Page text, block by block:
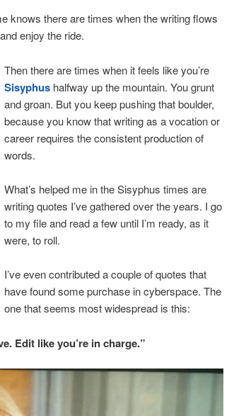
knows there are times when the writing flows
enjoy the ride.
Then there are times when it feels like you’re
Sisyphus halfway up the mountain. You grunt
and groan. But you keep pushing that boulder,
because you know that writing as a vocation or
career requires the consistent production of
words.
What’s helped me in the Sisyphus times are
writing quotes I’ve gathered over the years. I go
to my file and read a few until I’m ready, as it
were, to roll.
I’ve even contributed a couple of quotes that
have found some purchase in cyberspace. The
one that seems most widespread is this:
Edit like you’re in charge.”